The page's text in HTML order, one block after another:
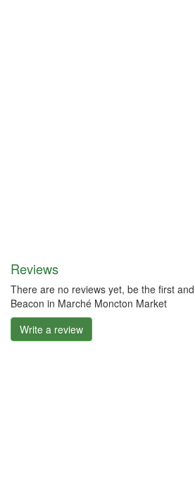
Reviews
There are no reviews yet, be the first
Beacon in Marché Moncton Market
Write a review